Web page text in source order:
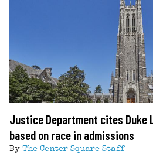
Justice Department cites
based on race in admissions
By The Center Square Staff